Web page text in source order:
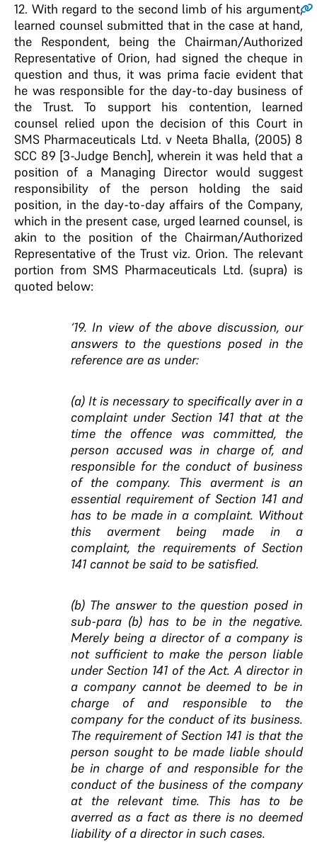
12. With regard to the second limb of his argument,
learned counsel submitted that in the case at hand,
the Respondent, being the Chairman/Authorized
Representative of Orion, had signed the cheque in
question and thus, it was prima facie evident that
he was responsible for the day-to-day business of
the Trust. To support his contention, learned
counsel relied upon the decision of this Court in
SMS Pharmaceuticals Ltd. v Neeta Bhalla, (2005) 8
SCC 89 [3-Judge Bench], wherein it was held that a
position of a Managing Director would suggest
responsibility of the person holding the said
position, in the day-to-day affairs of the Company,
which in the present case, urged learned counsel, is
akin to the position of the Chairman/Authorized
Representative of the Trust viz. Orion. The relevant
portion from SMS Pharmaceuticals Ltd. (supra) is
quoted below:
‘19. In view of the above discussion, our
answers to the questions posed in the
reference are as under:
(a) It is necessary to specifically aver in a
complaint under Section 141 that at the
time the offence was committed, the
person accused was in charge of, and
responsible for the conduct of business
of the company. This averment is an
essential requirement of Section 141 and
has to be made in a complaint. Without
this averment being made in a
complaint, the requirements of Section
141 cannot be said to be satisfied.
(b) The answer to the question posed in
sub-para (b) has to be in the negative.
Merely being a director of a company is
not sufficient to make the person liable
under Section 141 of the Act. A director in
a company cannot be deemed to be in
charge of and responsible to the
company for the conduct of its business.
The requirement of Section 141 is that the
person sought to be made liable should
be in charge of and responsible for the
conduct of the business of the company
at therelevant time. This has to be
averred as a fact as there is no deemed
liability of a director in such cases.